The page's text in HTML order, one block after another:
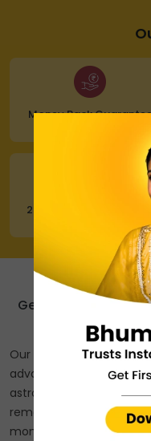
Money Back
24x7 Customer Support
Get Consultation
Our astrologers
advanced
astrologers across
remedies on love,
money advice,